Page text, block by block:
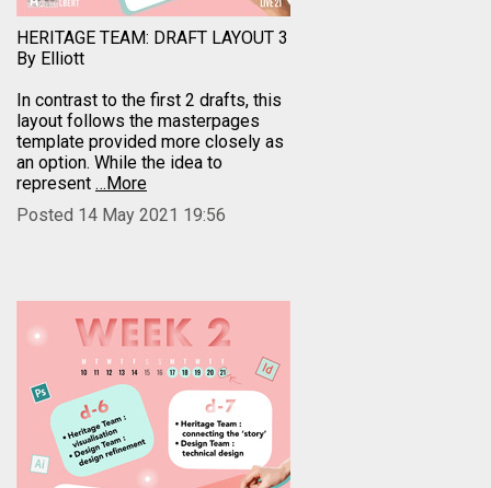
HERITAGE TEAM: DRAFT LAYOUT 3
By Elliott
In contrast to the first 2 drafts, this
layout follows the masterpages
template provided more closely as
an option. While the idea to
represent …More
Posted 14 May 2021 19:56